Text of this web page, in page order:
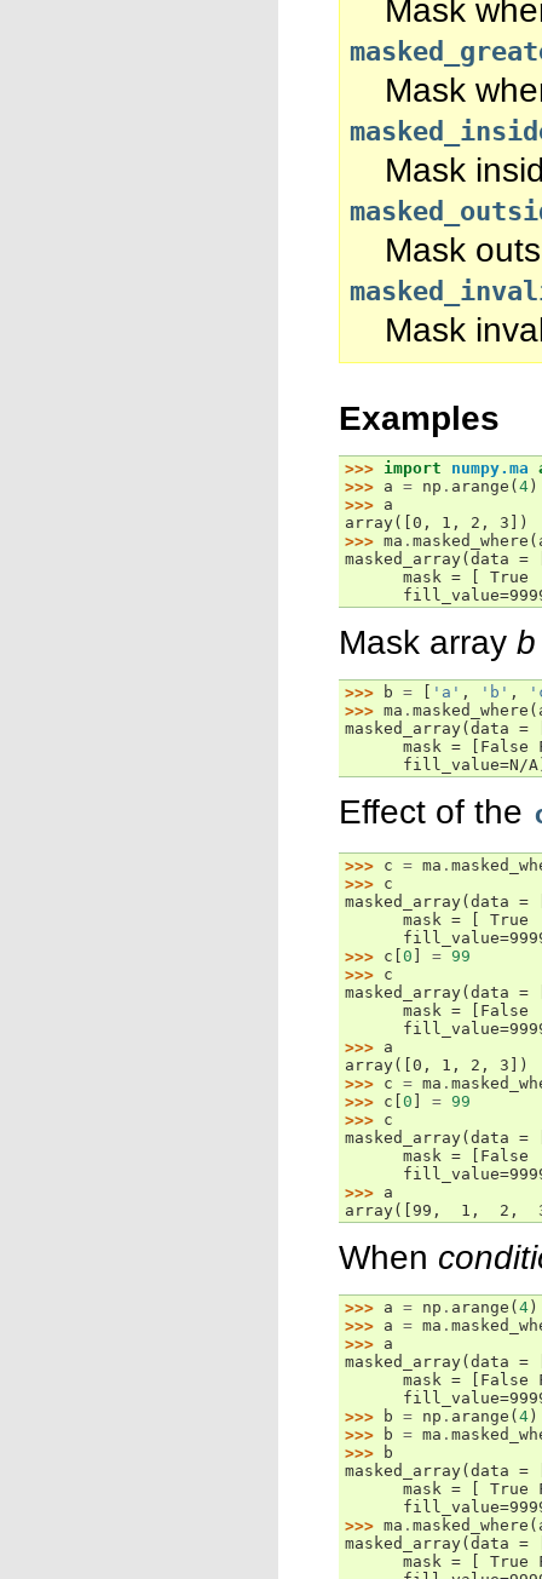
Mask
Mask
Mask
Mask
Mask
Examples
>>> import numpy.ma
>>> a = np . arange ( 4 )
>>> a
array([0, 1, 2, 3])
>>> ma . masked_where (
mask = [ True
Mask array b
>>> b = 'a' , 'b' ,
>>> ma . masked_where (
masked_array(data
mask = [False
fill_value=N/
Effect of the
>>> c = ma .
>>> c
mask = [ True
>>> c 0 = 99
>>> c
masked_array(data
mask = [False
>>> a
array([0, 1, 2, 3])
>>> c = ma .
>>> c 0 = 99
>>> c
masked_array(data
mask = [False
>>> a
array([99,  1,  2,
When
>>> a = np . arange ( 4 )
>>> a = ma .
>>> a
masked_array(data
mask = [False
>>>
b = np . arange ( 4 )
>>>
b = ma .
>>>
b
masked_array(data
mask = [ True
>>> ma . masked_where (
mask = [ True